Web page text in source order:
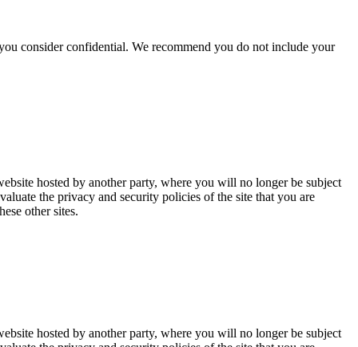
consider confidential. We recommend you do not include your
hosted by another party, where you will no longer be subject
the privacy and security policies of the site that you are
other sites.
hosted by another party, where you will no longer be subject